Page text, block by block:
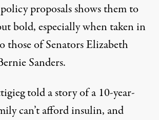
proposals shows them to
bold, especially when taken in
those of Senators Elizabeth
Sanders.
told a story of a 10-year-
can’t afford insulin, and